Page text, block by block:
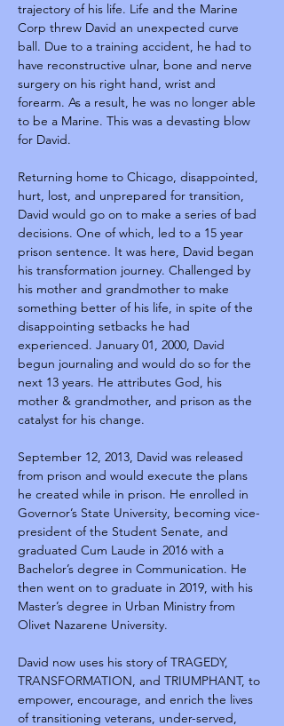
trajectory of his life. Life and the Marine
Corp threw David an unexpected curve
ball. Due to a training accident, he had to
have reconstructive ulnar, bone and nerve
surgery on his right hand, wrist and
forearm. As a result, he was no longer able
to be a Marine. This was a devasting blow
for David.
Returning home to Chicago, disappointed,
hurt, lost, and unprepared for transition,
David would go on to make a series of bad
decisions. One of which, led to a 15 year
prison sentence. It was here, David began
his transformation journey. Challenged by
his mother and grandmother to make
something better of his life, in spite of the
disappointing setbacks he had
experienced. January 01, 2000, David
begun journaling and would do so for the
next 13 years. He attributes God, his
mother & grandmother, and prison as the
catalyst for his change.
September 12, 2013, David was released
from prison and would execute the plans
he created while in prison. He enrolled in
Governor’s State University, becoming vice-
president of the Student Senate, and
graduated Cum Laude in 2016 with a
Bachelor’s degree in Communication. He
then went on to graduate in 2019, with his
Master’s degree in Urban Ministry from
Olivet Nazarene University.
David now uses his story of TRAGEDY,
TRANSFORMATION, and TRIUMPHANT, to
empower, encourage, and enrich the lives
of transitioning veterans, under-served,